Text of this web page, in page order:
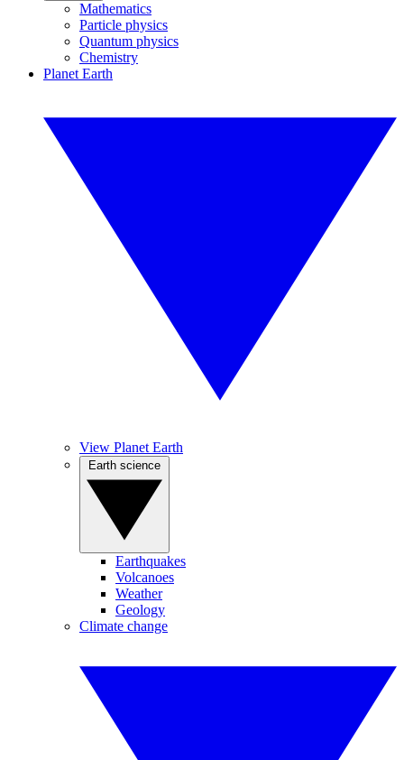
Mathematics
Particle physics
Quantum physics
Chemistry
Planet Earth
View Planet Earth
Earthquakes
Volcanoes
Weather
Geology
Climate change